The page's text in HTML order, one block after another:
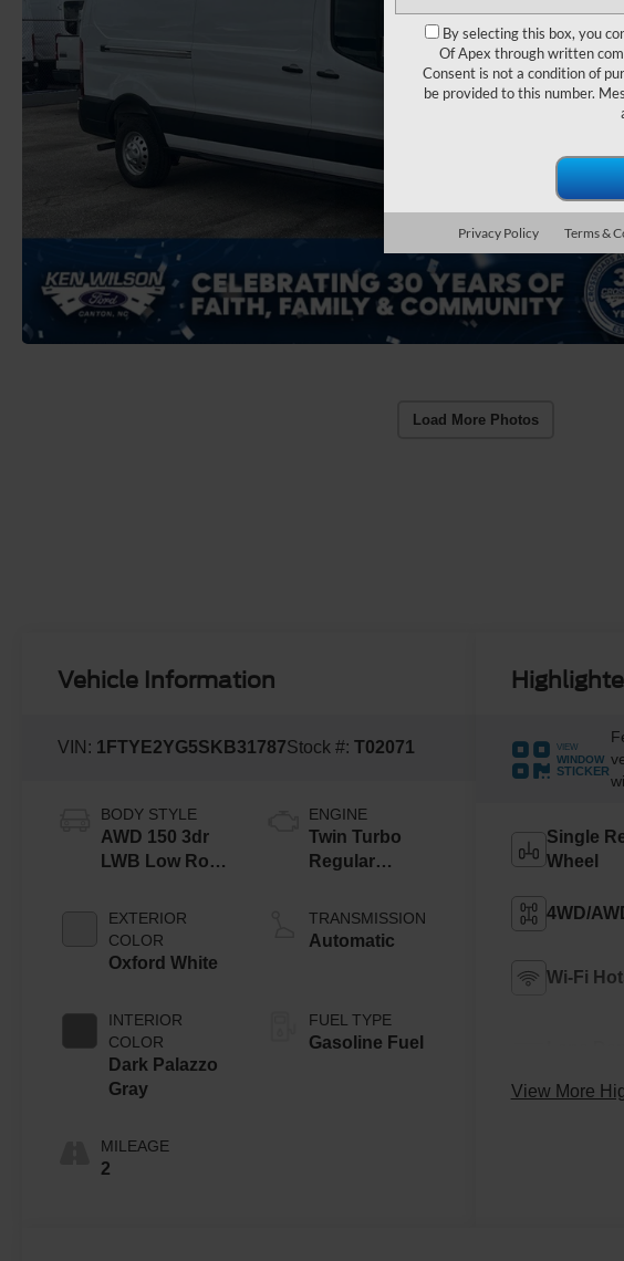
Load More Photos
Vehicle Information
VIN: 1FTYE2YG5SKB31787Stock #:T02071
BODY STYLE
AWD 150 3dr
LWB Low Roof
EXTERIOR
COLOR
Oxford White
INTERIOR
COLOR
Dark Palazzo
Gray
MILEAGE
2
ENGINE
Twin Turbo
Regular
3.5 L/213
TRANSMISSION
Automatic
FUEL TYPE
Gasoline Fuel
VIEW
WINDOW
STICKER
Single
Wheel
4WD/
Wi-Fi
View More
By selecting this box, you
Of Apex through written
Consent is not a condition of
be provided to this number.
Privacy Policy Terms &